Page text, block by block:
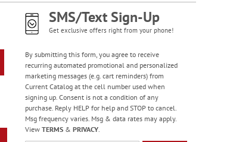
Bright Birthday Cards
100%
Sale! Save 63%
NOW$2.99
WAS$7.99
SMS/Text Sign-Up
Get exclusive offers right from your phone!
By submitting this form, you agree to receive
recurring automated promotional and personalized
marketing messages (e.g. cart reminders) from
Current Catalog at the cell number used when
signing up. Consent is not a condition of any
purchase. Reply HELP for help and STOP to cancel.
Msg frequency varies. Msg & data rates may apply.
View TERMS& PRIVACY.